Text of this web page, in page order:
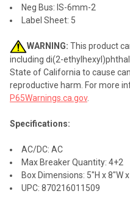
Neg Bus: IS-6mm-2
Label Sheet: 5
WARNING: This product
including di(2-
State of California to cause
reproductive harm. For more
P65Warnings.ca.gov.
Specifications:
AC/DC: AC
Max Breaker Quantity: 4+2
Box Dimensions: 5"H x 8"W
UPC: 870216011509